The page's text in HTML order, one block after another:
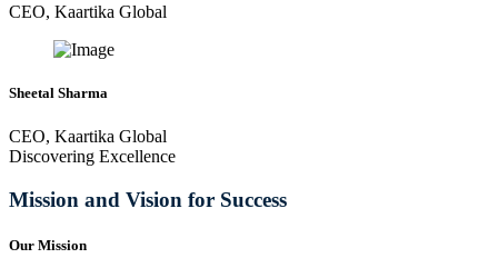
CEO, Kaartika Global
Sheetal Sharma
CEO, Kaartika Global
Discovering Excellence
Mission and Vision for Success
Our Mission